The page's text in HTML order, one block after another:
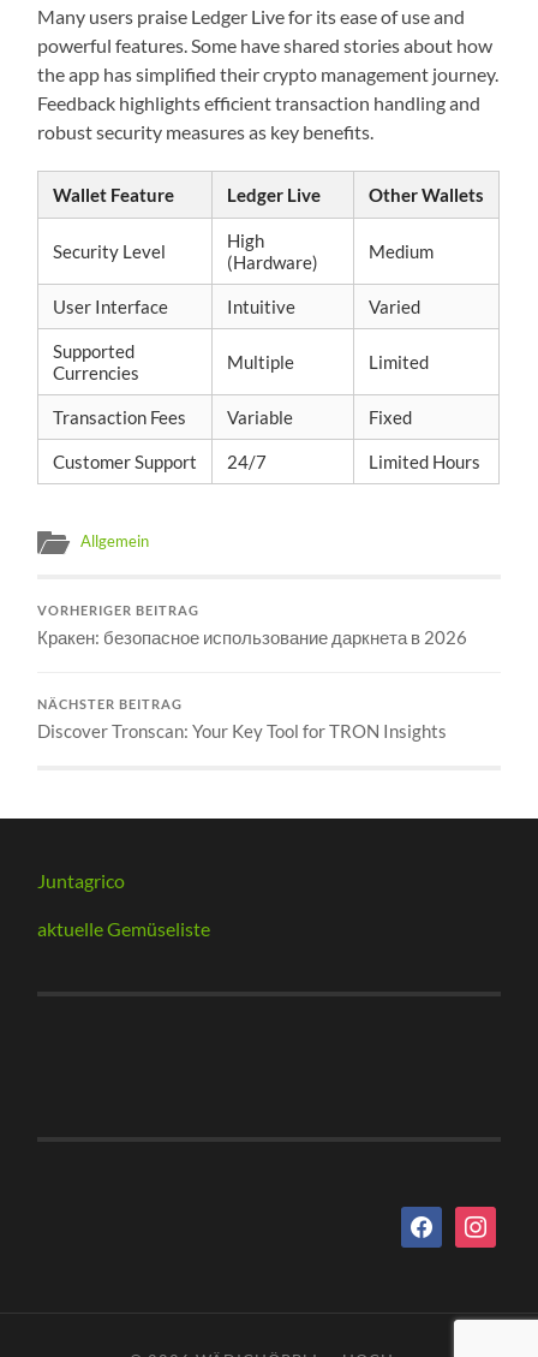
Many users praise Ledger Live for its ease of use and
powerful features. Some have shared stories about how
the app has simplified their crypto management journey.
Feedback highlights efficient transaction handling and
robust security measures as key benefits.
Wallet Feature Ledger Live Other Wallets
Security Level
High
(Hardware)
Medium
User Interface Intuitive Varied
Supported
Currencies
Multiple Limited
Transaction Fees Variable Fixed
Customer Support 24/7 Limited Hours
Allgemein
VORHERIGER BEITRAG
Кракен: безопасное использование даркнета в 2026
NÄCHSTER BEITRAG
Discover Tronscan: Your Key Tool for TRON Insights
Juntagrico
aktuelle Gemüseliste
facebookinstagram